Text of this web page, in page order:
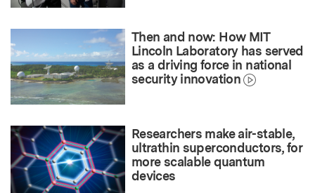
Then and now: How MIT
Lincoln Laboratory has served
as a driving force in national
security innovation
Researchers make air-stable,
ultrathin superconductors, for
more scalable quantum
devices